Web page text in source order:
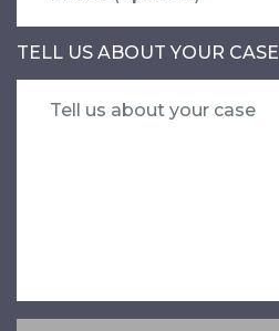
TELL US ABOUT YOUR CASE